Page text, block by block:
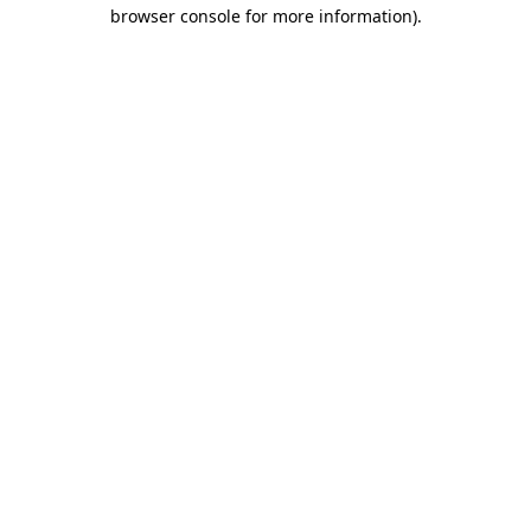
browser console for more information).